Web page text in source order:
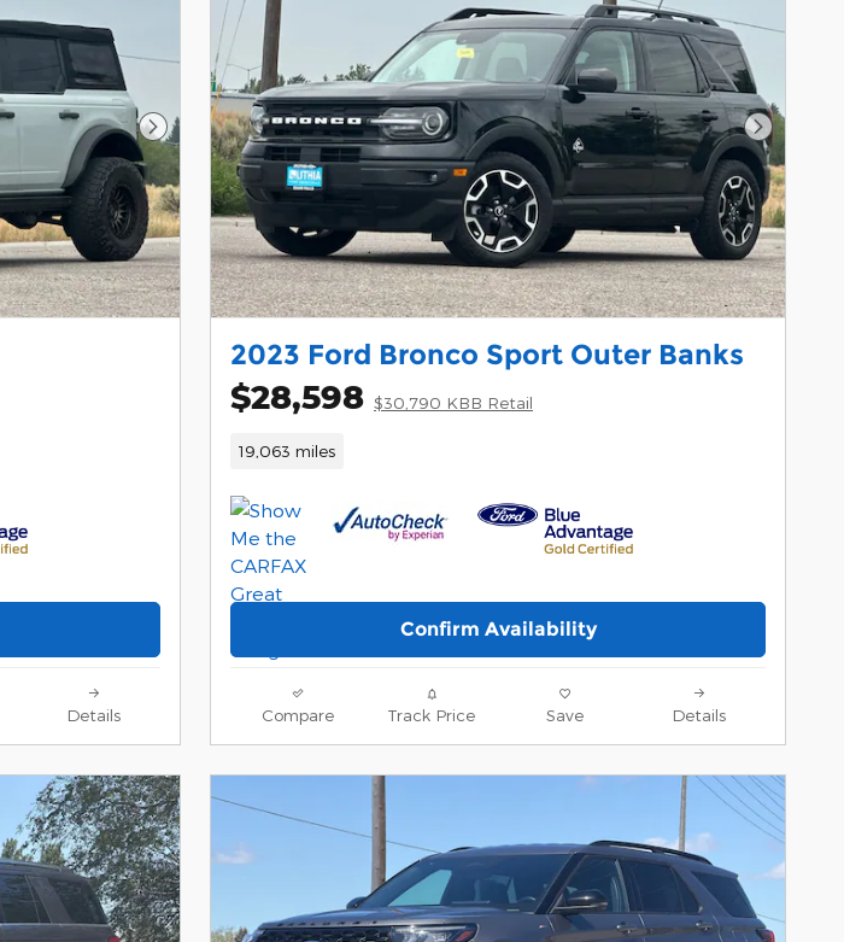
Next Photo
Details
Next
2023 Ford Bronco Sport Outer Banks
$28,598 $30,790 KBB Retail
19,063 miles
Confirm Availability
Compare Track Price Save Details